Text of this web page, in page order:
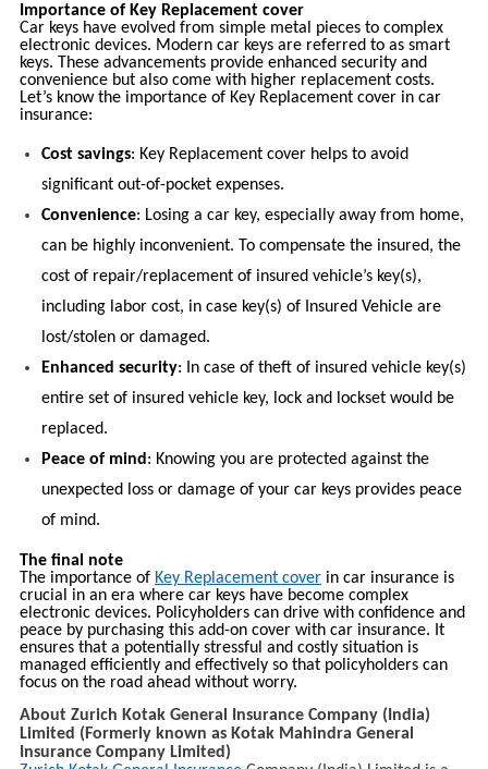
Importance of Key Replacement cover
Car keys have evolved from simple metal pieces to complex
electronic devices. Modern car keys are referred to as smart
keys. These advancements provide enhanced security and
convenience but also come with higher replacement costs.
Let’s know the importance of Key Replacement cover in car
insurance:
Cost savings: Key Replacement cover helps to avoid
significant out-of-pocket expenses.
Convenience: Losing a car key, especially away from home,
can be highly inconvenient. To compensate the insured, the
cost of repair/replacement of insured vehicle’s key(s),
including labor cost, in case key(s) of Insured Vehicle are
lost/stolen or damaged.
Enhanced security: In case of theft of insured vehicle key(s)
entire set of insured vehicle key, lock and lockset would be
replaced.
Peace of mind : Knowing you are protected against the
unexpected loss or damage of your car keys provides peace
of mind.
The final note
The importance of Key Replacement coverin car insurance is
crucial in an era where car keys have become complex
electronic devices. Policyholders can drive with confidence and
peace by purchasing this add-on cover with car insurance. It
ensures that a potentially stressful and costly situation is
managed efficiently and effectively so that policyholders can
focus on the road ahead without worry.
About Zurich Kotak General Insurance Company (India)
Limited (Formerly known as Kotak Mahindra General
Insurance Company Limited)